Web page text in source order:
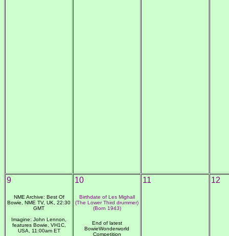
9
NME Archive: Best Of
Bowie, NME TV, UK, 22:30
GMT
Imagine: John Lennon,
features Bowie, VH1C,
USA, 11:00am ET
10
Birthdate of Les Mighall
(The Lower Third drummer)
(Born 1943)
End of latest
BowieWonderworld
Competition
11 12